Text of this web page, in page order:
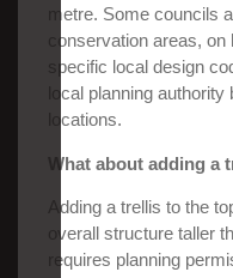
metre. Some councils
conservation areas,
specific local design
local planning
locations.
What about adding
Adding a trellis to the
overall structure taller
requires planning